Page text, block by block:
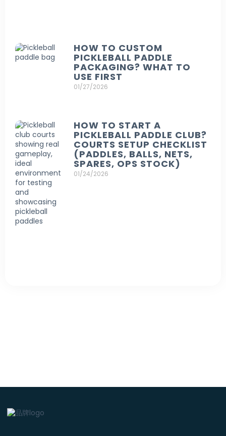
HOW TO CUSTOM
PICKLEBALL PADDLE
PACKAGING? WHAT TO
USE FIRST
01/27/2026
HOW TO START A
PICKLEBALL PADDLE CLUB?
COURTS SETUP CHECKLIST
(PADDLES, BALLS, NETS,
SPARES, OPS STOCK)
01/24/2026